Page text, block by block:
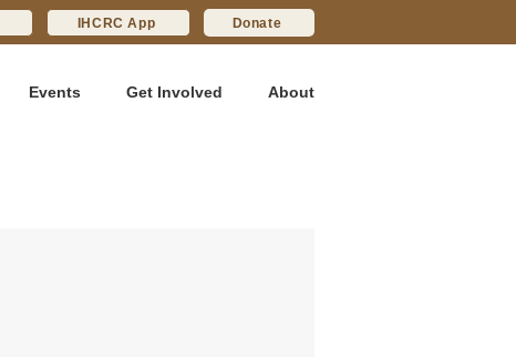
Donate
IHCRC App
Events Get Involved About